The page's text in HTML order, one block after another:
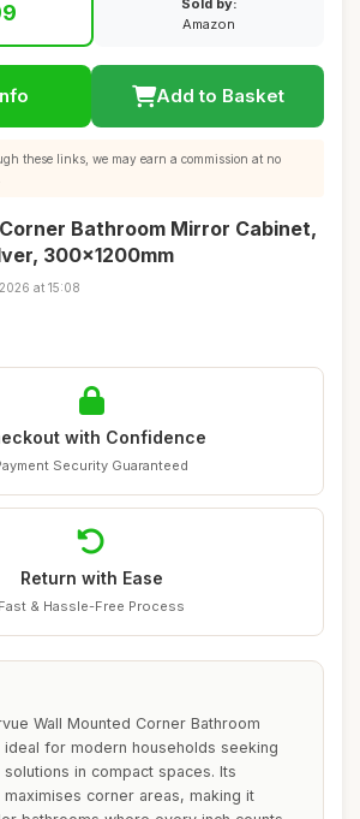
Sold by:
Amazon
Add to Basket
these links, we may earn a commission at no
Bathroom Mirror Cabinet,
300x1200mm
at 15:08
with Confidence
Security Guaranteed
Return with Ease
Fast & Hassle-Free Process
Wall Mounted Corner Bathroom
for modern households seeking
in compact spaces. Its
corner areas, making it